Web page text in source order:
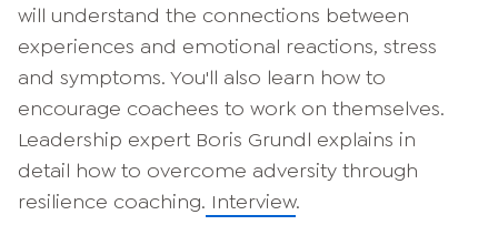
will understand the connections between
experiences and emotional reactions, stress
and symptoms. You'll also learn how to
encourage coachees to work on themselves.
Leadership expert Boris Grundl explains in
detail how to overcome adversity through
resilience coaching. Interview.